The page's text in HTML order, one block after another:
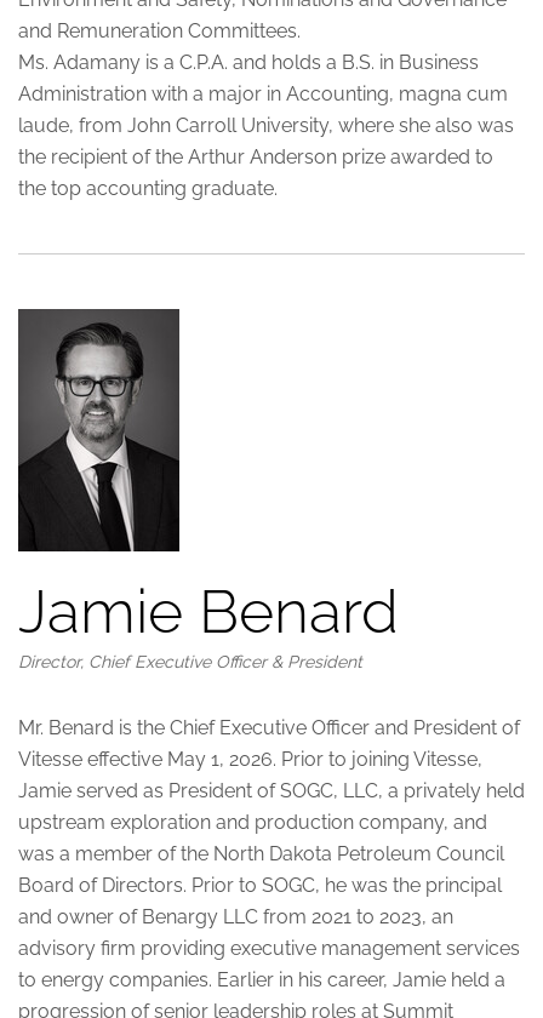
and Remuneration Committees.
Ms. Adamany is a C.P.A. and holds a B.S. in Business
Administration with a major in Accounting, magna cum
laude, from John Carroll University, where she also was
the recipient of the Arthur Anderson prize awarded to
the top accounting graduate.
Jamie Benard
Director, Chief Executive Officer & President
Mr. Benard is the Chief Executive Officer and President of
Vitesse effective May 1, 2026. Prior to joining Vitesse,
Jamie served as President of SOGC, LLC, a privately held
upstream exploration and production company, and
was a member of the North Dakota Petroleum Council
Board of Directors. Prior to SOGC, he was the principal
and owner of Benargy LLC from 2021 to 2023, an
advisory firm providing executive management services
to energy companies. Earlier in his career, Jamie held a
progression of senior leadership roles at Summit